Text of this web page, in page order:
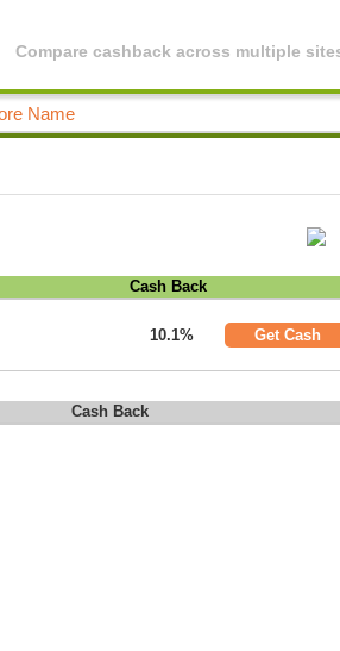
Compare cashback across multiple
Cash Back
10.1% Get Cash
Cash Back